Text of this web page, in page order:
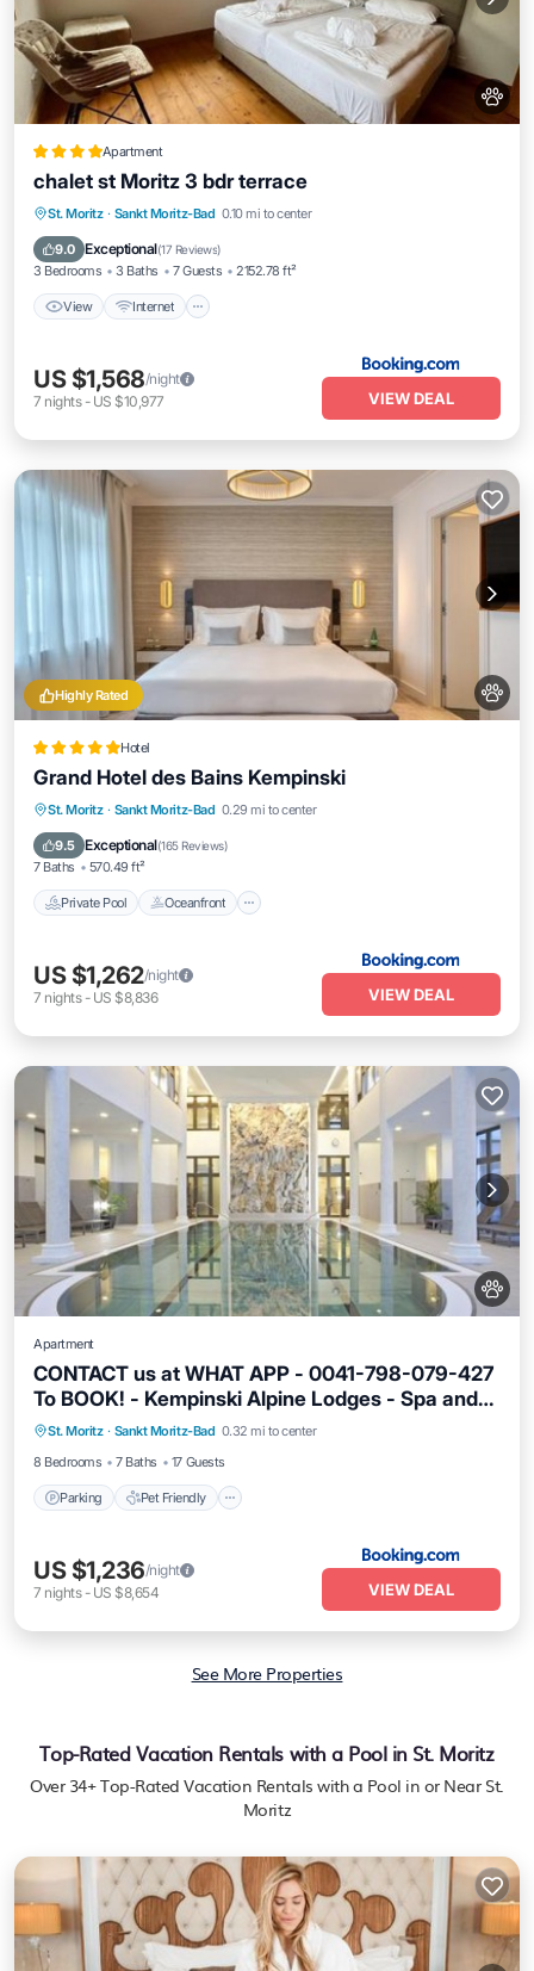
Apartment
chalet st Moritz 3 bdr terrace
St. Moritz · Sankt Moritz-Bad 0.10 mi to center
9.0 Exceptional(17 Reviews)
3 Bedrooms 3 Baths 7 Guests 2152.78 ft²
View Internet
View Internet
Pet Friendly
Child Friendly
US $1,568/night
7 nights- US $10,977 VIEW DEAL
Highly Rated
Hotel
Grand Hotel des Bains Kempinski
St. Moritz · Sankt Moritz-Bad 0.29 mi to center
9.5 Exceptional(165 Reviews)
7 Baths 570.49 ft²
Private Pool Oceanfront
Private Pool Oceanfront
Breakfast
US $1,262/night
7 nights- US $8,836 VIEW DEAL
Apartment
CONTACT us at WHAT APP - 0041-798-079-427
To BOOK! - Kempinski Alpine Lodges - Spa and
Fitness Centre
St. Moritz · Sankt Moritz-Bad 0.32 mi to center
8 Bedrooms
7 Baths 17 Guests
Parking Pet Friendly
Parking Pet Friendly
Child Friendly
Security/Safety
US $1,236/night
7 nights- US $8,654 VIEW DEAL
See More Properties
Top-Rated Vacation Rentals with a Pool in St. Moritz
Over 34+ Top-Rated Vacation Rentals with a Pool in or Near St.
Moritz